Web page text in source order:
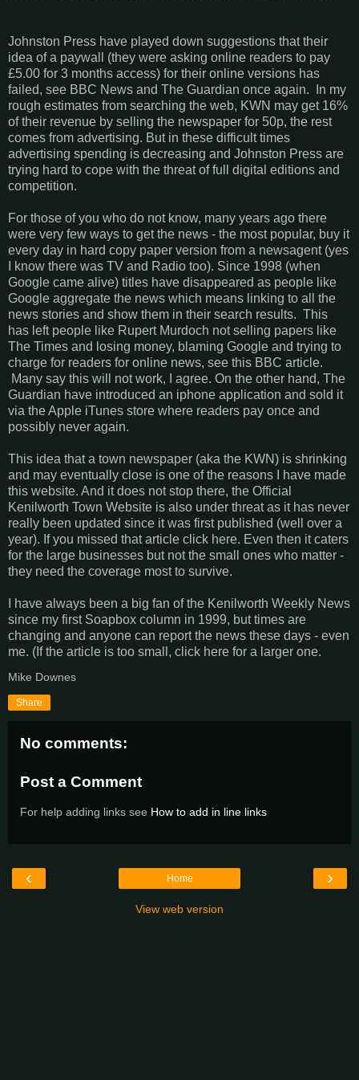
Johnston Press have played down suggestions that their
idea of a paywall (they were asking online readers to pay
£5.00 for 3 months access) for their online versions has
failed, see BBC News and The Guardian once again. In my
rough estimates from searching the web, KWN may get 16%
of their revenue by selling the newspaper for 50p, the rest
comes from advertising. But in these difficult times
advertising spending is decreasing and Johnston Press are
trying hard to cope with the threat of full digital editions and
competition.
For those of you who do not know, many years ago there
were very few ways to get the news - the most popular, buy it
every day in hard copy paper version from a newsagent (yes
I know there was TV and Radio too). Since 1998 (when
Google came alive) titles have disappeared as people like
Google aggregate the news which means linking to all the
news stories and show them in their search results. This
has left people like Rupert Murdoch not selling papers like
The Times and losing money, blaming Google and trying to
charge for readers for online news, see this BBC article.
Many say this will not work, I agree. On the other hand, The
Guardian have introduced an iphone application and sold it
via the Apple iTunes store where readers pay once and
possibly never again.
This idea that a town newspaper (aka the KWN) is shrinking
and may eventually close is one of the reasons I have made
this website. And it does not stop there, the Official
Kenilworth Town Website is also under threat as it has never
really been updated since it was first published (well over a
year). If you missed that article click here. Even then it caters
for the large businesses but not the small ones who matter -
they need the coverage most to survive.
I have always been a big fan of the Kenilworth Weekly News
since my first Soapbox column in 1999, but times are
changing and anyone can report the news these days - even
me. (If the article is too small, click here for a larger one.
Mike Downes
Share
No comments:
Post a Comment
For help adding links see How to add in line links
‹ ›
Home
View web version